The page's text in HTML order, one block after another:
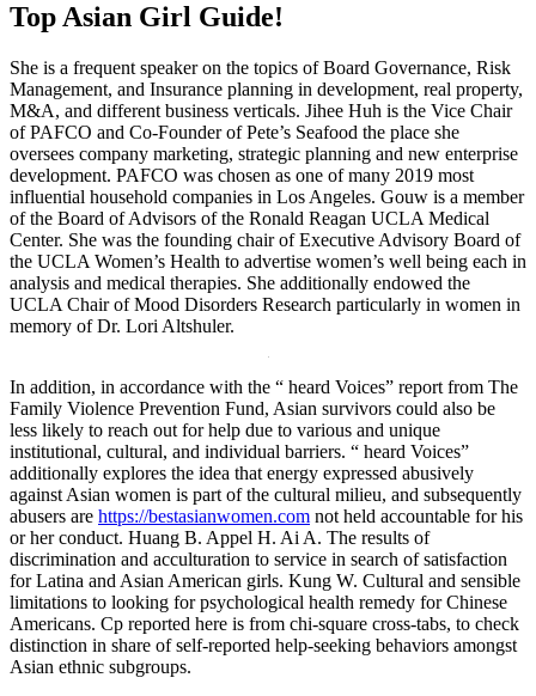
Top Asian Girl Guide!
She is a frequent speaker on the topics of Board Governance, Risk
Management, and Insurance planning in development, real property,
M&A, and different business verticals. Jihee Huh is the Vice Chair
of PAFCO and Co-Founder of Pete’s Seafood the place she
oversees company marketing, strategic planning and new enterprise
development. PAFCO was chosen as one of many 2019 most
influential household companies in Los Angeles. Gouw is a member
of the Board of Advisors of the Ronald Reagan UCLA Medical
Center. She was the founding chair of Executive Advisory Board of
the UCLA Women’s Health to advertise women’s well being each in
analysis and medical therapies. She additionally endowed the
UCLA Chair of Mood Disorders Research particularly in women in
memory of Dr. Lori Altshuler.
In addition, in accordance with the “ heard Voices” report from The
Family Violence Prevention Fund, Asian survivors could also be
less likely to reach out for help due to various and unique
institutional, cultural, and individual barriers. “ heard Voices”
additionally explores the idea that energy expressed abusively
against Asian women is part of the cultural milieu, and subsequently
abusers are https://bestasianwomen.com not held accountable for his
or her conduct. Huang B. Appel H. Ai A. The results of
discrimination and acculturation to service in search of satisfaction
for Latina and Asian American girls. Kung W. Cultural and sensible
limitations to looking for psychological health remedy for Chinese
Americans. Cp reported here is from chi-square cross-tabs, to check
distinction in share of self-reported help-seeking behaviors amongst
Asian ethnic subgroups.